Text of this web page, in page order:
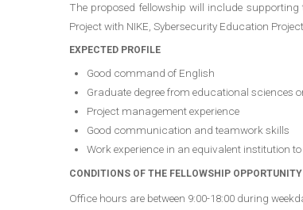
The proposed fellowship will include
Project with NIKE, Sybersecurity Education
EXPECTED PROFILE
Good command of English
Graduate degree from educational sciences
Project management experience
Good communication and teamwork skills
Work experience in an equivalent institution
CONDITIONS OF THE FELLOWSHIP OPPORTUNITY
Office hours are between 9:00-18:00 during